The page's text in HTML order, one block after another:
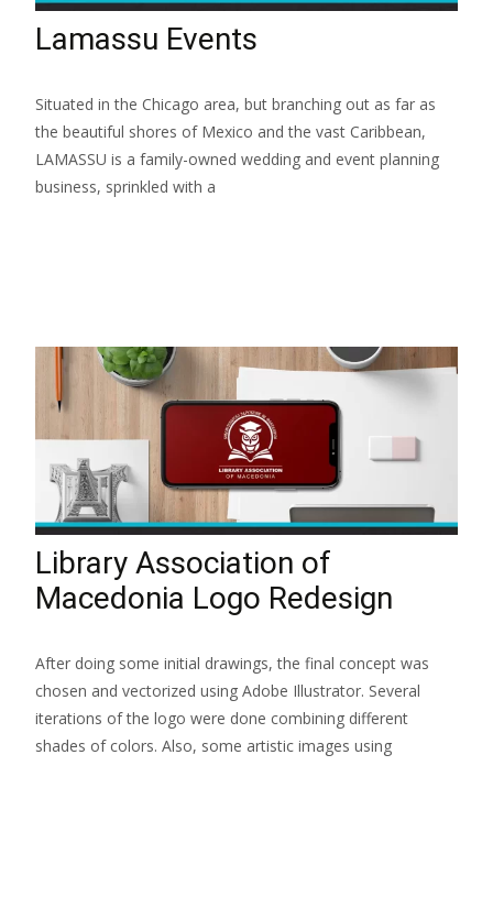
Lamassu Events
Situated in the Chicago area, but branching out as far as
the beautiful shores of Mexico and the vast Caribbean,
LAMASSU is a family-owned wedding and event planning
business, sprinkled with a
Library Association of
Macedonia Logo Redesign
After doing some initial drawings, the final concept was
chosen and vectorized using Adobe Illustrator. Several
iterations of the logo were done combining different
shades of colors. Also, some artistic images using